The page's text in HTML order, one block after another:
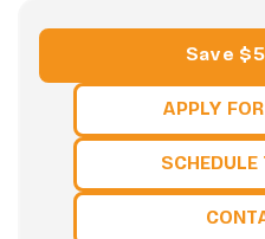
Save
APPLY
SCHEDULE